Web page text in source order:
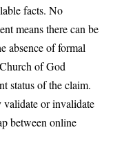
facts. No
means there can be
absence of formal
of God
status of the claim.
validate or invalidate
between online